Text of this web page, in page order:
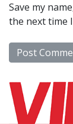
Save my
the next time